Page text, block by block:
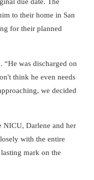
due date. The
to their home in San
for their planned
“He was discharged on
think he even needs
we decided
NICU, Darlene and her
with the entire
mark on the